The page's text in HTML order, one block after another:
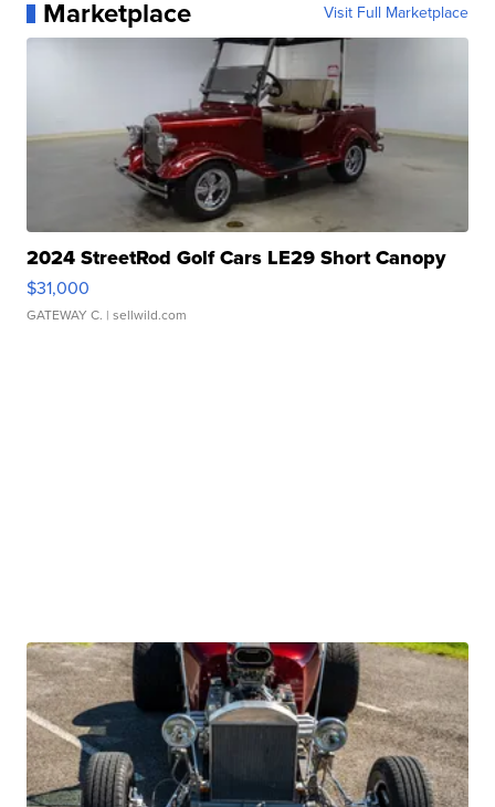
Marketplace Visit Full Marketplace
2024 StreetRod Golf Cars LE29 Short Canopy
$31,000
GATEWAY C. | sellwild.com